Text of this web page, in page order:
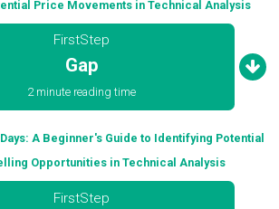
Price Movements in Technical Analysis
FirstStep
Gap
2 minute reading time
A Beginner's Guide to Identifying Potential
Opportunities in Technical Analysis
FirstStep